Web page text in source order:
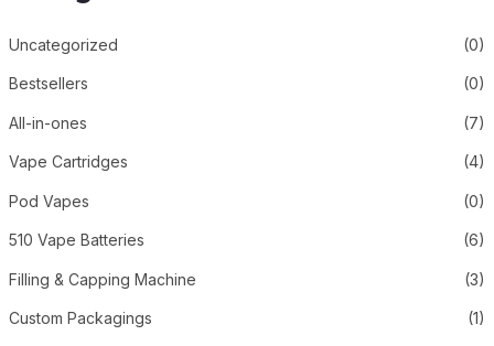
Uncategorized (0)
Bestsellers (0)
All-in-ones (7)
Vape Cartridges (4)
Pod Vapes (0)
510 Vape Batteries (6)
Filling & Capping Machine (3)
Custom Packagings (1)